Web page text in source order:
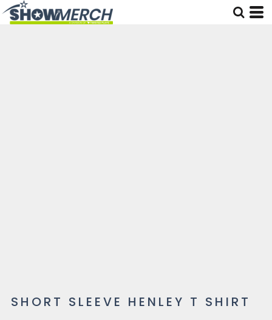
SHORT SLEEVE HENLEY T SHIRT